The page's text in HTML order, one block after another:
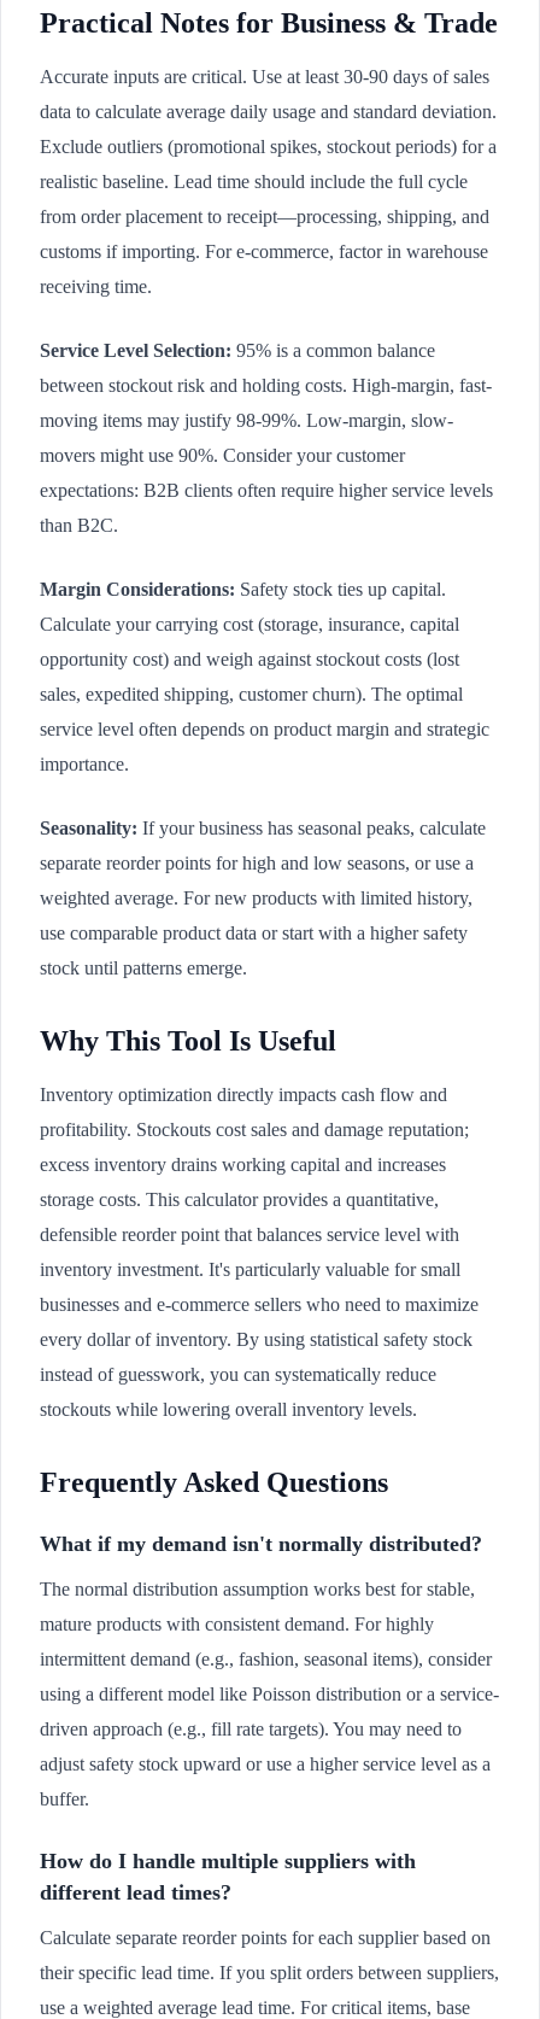
Practical Notes for Business & Trade
Accurate inputs are critical. Use at least 30-90 days of sales
data to calculate average daily usage and standard deviation.
Exclude outliers (promotional spikes, stockout periods) for a
realistic baseline. Lead time should include the full cycle
from order placement to receipt—processing, shipping, and
customs if importing. For e-commerce, factor in warehouse
receiving time.
Service Level Selection: 95% is a common balance
between stockout risk and holding costs. High-margin, fast-
moving items may justify 98-99%. Low-margin, slow-
movers might use 90%. Consider your customer
expectations: B2B clients often require higher service levels
than B2C.
Margin Considerations: Safety stock ties up capital.
Calculate your carrying cost (storage, insurance, capital
opportunity cost) and weigh against stockout costs (lost
sales, expedited shipping, customer churn). The optimal
service level often depends on product margin and strategic
importance.
Seasonality: If your business has seasonal peaks, calculate
separate reorder points for high and low seasons, or use a
weighted average. For new products with limited history,
use comparable product data or start with a higher safety
stock until patterns emerge.
Why This Tool Is Useful
Inventory optimization directly impacts cash flow and
profitability. Stockouts cost sales and damage reputation;
excess inventory drains working capital and increases
storage costs. This calculator provides a quantitative,
defensible reorder point that balances service level with
inventory investment. It's particularly valuable for small
businesses and e-commerce sellers who need to maximize
every dollar of inventory. By using statistical safety stock
instead of guesswork, you can systematically reduce
stockouts while lowering overall inventory levels.
Frequently Asked Questions
What if my demand isn't normally distributed?
The normal distribution assumption works best for stable,
mature products with consistent demand. For highly
intermittent demand (e.g., fashion, seasonal items), consider
using a different model like Poisson distribution or a service-
driven approach (e.g., fill rate targets). You may need to
adjust safety stock upward or use a higher service level as a
buffer.
How do I handle multiple suppliers with
different lead times?
Calculate separate reorder points for each supplier based on
their specific lead time. If you split orders between suppliers,
use a weighted average lead time. For critical items, base